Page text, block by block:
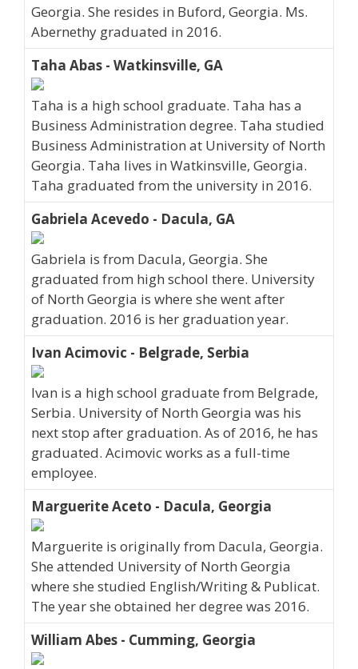
Georgia. She resides in Buford, Georgia. Ms.
Abernethy graduated in 2016.
Taha Abas - Watkinsville, GA
Taha is a high school graduate. Taha has a
Business Administration degree. Taha studied
Business Administration at University of North
Georgia. Taha lives in Watkinsville, Georgia.
Taha graduated from the university in 2016.
Gabriela Acevedo - Dacula, GA
Gabriela is from Dacula, Georgia. She
graduated from high school there. University
of North Georgia is where she went after
graduation. 2016 is her graduation year.
Ivan Acimovic - Belgrade, Serbia
Ivan is a high school graduate from Belgrade,
Serbia. University of North Georgia was his
next stop after graduation. As of 2016, he has
graduated. Acimovic works as a full-time
employee.
Marguerite Aceto - Dacula, Georgia
Marguerite is originally from Dacula, Georgia.
She attended University of North Georgia
where she studied English/Writing & Publicat.
The year she obtained her degree was 2016.
William Abes - Cumming, Georgia